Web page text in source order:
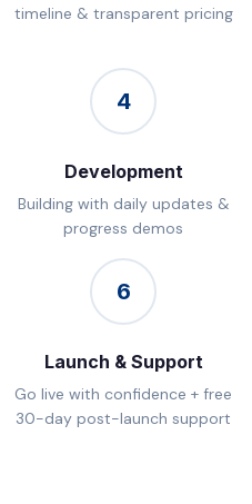
timeline & transparent pricing
4
Development
Building with daily updates &
progress demos
6
Launch & Support
Go live with confidence + free
30-day post-launch support